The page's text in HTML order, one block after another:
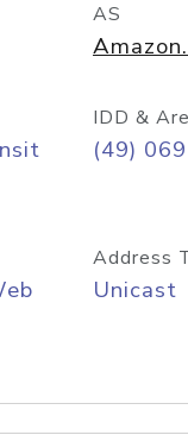
AS
IDD &
(49) 069
Address
Unicast